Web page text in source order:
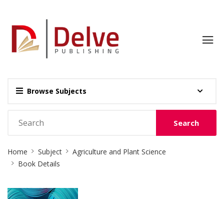
Browse Subjects
Search
Breadcrumb
Home Subject
Agriculture and Plant Science
Book Details